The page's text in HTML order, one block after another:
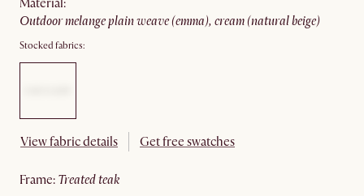
material:
outdoor melange plain weave (emma), cream (natural beige)
Stocked fabrics:
View fabric details Get free swatches
frame: treated teak